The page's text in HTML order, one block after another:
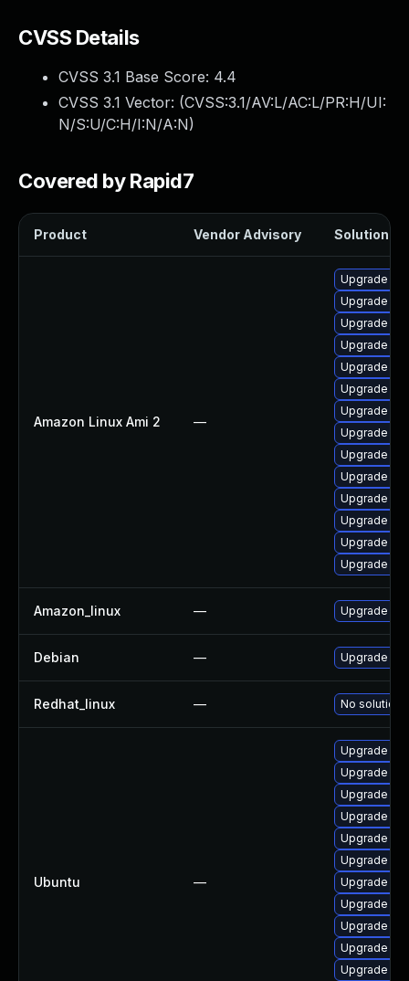
CVSS Details
CVSS 3.1 Base Score: 4.4
CVSS 3.1 Vector: (CVSS:3.1/AV:L/AC:L/PR:H/UI:
N/S:U/C:H/I:N/A:N)
Covered by Rapid7
Product Vendor Advisory Solution
Amazon Linux Ami 2 —
Upgrade
Upgrade
Upgrade
Upgrade
Upgrade
Upgrade
Upgrade
Upgrade
Upgrade
Upgrade
Upgrade
Upgrade
Upgrade
Upgrade
Amazon_linux — Upgrade
Debian — Upgrade
Redhat_linux — No solution
Ubuntu —
Upgrade
Upgrade
Upgrade
Upgrade
Upgrade
Upgrade
Upgrade
Upgrade
Upgrade
Upgrade
Upgrade